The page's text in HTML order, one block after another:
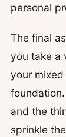
personal
The final
you take a
your
and the
sprinkle